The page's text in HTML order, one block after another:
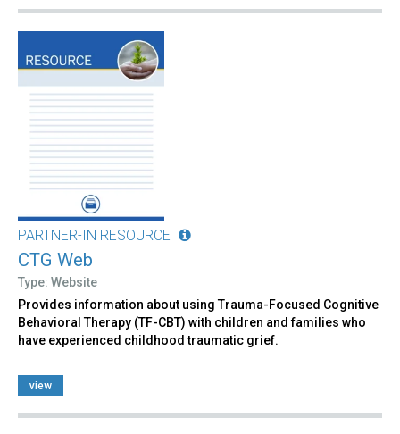
PARTNER-IN RESOURCE
CTG Web
Type: Website
Provides information about using Trauma-Focused Cognitive
Behavioral Therapy (TF-CBT) with children and families who
have experienced childhood traumatic grief.
view